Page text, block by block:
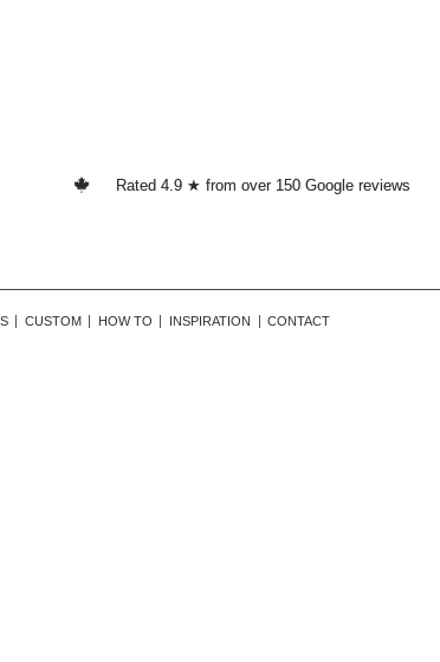
Rated 4.9 ★ from over 150 Google reviews
CUSTOM HOW TO INSPIRATION CONTACT